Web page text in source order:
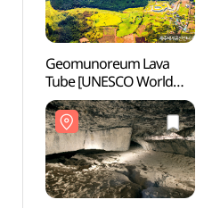
Geomunoreum Lava
Tube [UNESCO World
Natural Heritage Site]
(거문오름 [유네스코
세계자연유산])